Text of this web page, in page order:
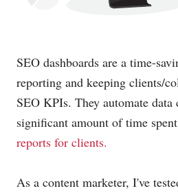
SEO dashboards are a time-
reporting and keeping clients/
SEO KPIs. They automate
significant amount of time
reports for clients.
As a content marketer, I've